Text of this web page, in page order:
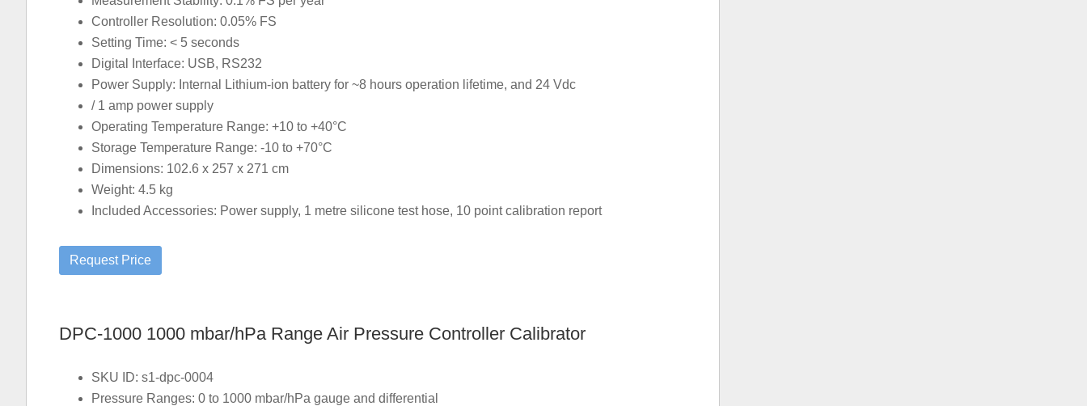
Controller Resolution: 0.05% FS
Setting Time: < 5 seconds
Digital Interface: USB, RS232
Power Supply: Internal Lithium-ion battery for ~8 hours operation lifetime, and 24 Vdc
/ 1 amp power supply
Operating Temperature Range: +10 to +40°C
Storage Temperature Range: -10 to +70°C
Dimensions: 102.6 x 257 x 271 cm
Weight: 4.5 kg
Included Accessories: Power supply, 1 metre silicone test hose, 10 point calibration report
DPC-1000 1000 mbar/hPa Range Air Pressure Controller Calibrator
SKU ID: s1-dpc-0004
Pressure Ranges: 0 to 1000 mbar/hPa gauge and differential